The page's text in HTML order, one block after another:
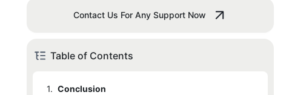
Contact Us For Any Support Now
Table of Contents
1. Conclusion